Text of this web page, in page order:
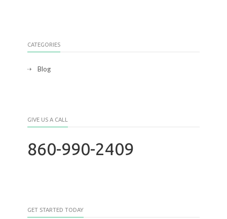
CATEGORIES
Blog
GIVE US A CALL
860-990-2409
GET STARTED TODAY